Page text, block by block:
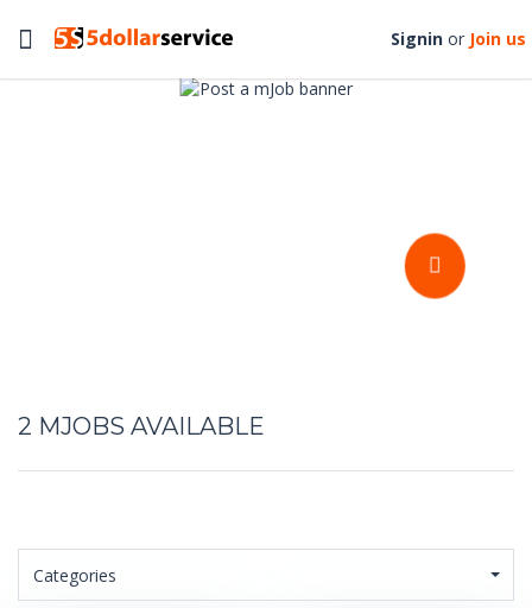
Toggle
navigation
Signin or Join us
2 MJOBS AVAILABLE
Categories